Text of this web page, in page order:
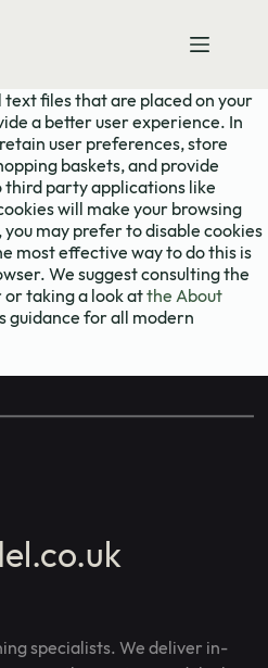
text files that are placed on your
a better user experience. In
user preferences, store
baskets, and provide
party applications like
will make your browsing
may prefer to disable cookies
most effective way to do this is
We suggest consulting the
or taking a look atthe About
guidance for all modern
chat?
us
maths
specialists. We deliver in-